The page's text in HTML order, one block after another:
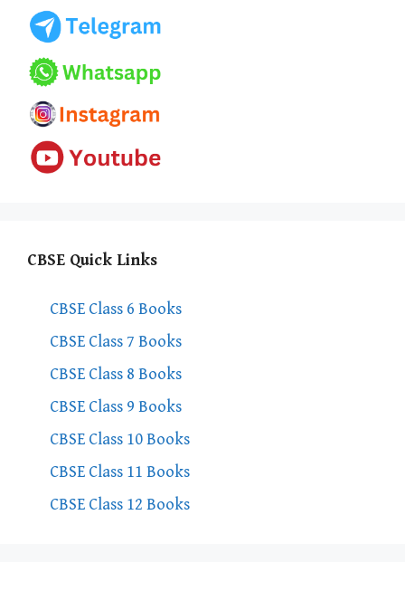
CBSE Quick Links
CBSE Class 6 Books
CBSE Class 7 Books
CBSE Class 8 Books
CBSE Class 9 Books
CBSE Class 10 Books
CBSE Class 11 Books
CBSE Class 12 Books